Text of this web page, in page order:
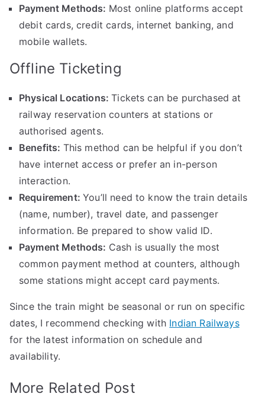
Payment Methods: Most online platforms accept
debit cards, credit cards, internet banking, and
mobile wallets.
Offline Ticketing
Physical Locations:Tickets can be purchased at
railway reservation counters at stations or
authorised agents.
Benefits: This method can be helpful if you don’t
have internet access or prefer an in-person
interaction.
Requirement:You’ll need to know the train details
(name, number), travel date, and passenger
information. Be prepared to show valid ID.
Payment Methods: Cash is usually the most
common payment method at counters, although
some stations might accept card payments.
Since the train might be seasonal or run on specific
dates, I recommend checking with Indian Railways
for the latest information on schedule and
availability.
More Related Post